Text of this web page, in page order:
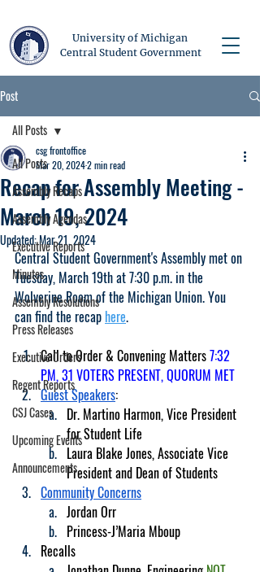
University of Michigan
Central Student Government
Post
All Posts
Assembly Recaps
Assembly Agendas
Executive Reports
Minutes
Assembly Resolutions
Press Releases
Executive Orders
Regent Reports
CSJ Cases
Upcoming Events
Announcements
All Posts
Recap for Assembly Meeting -
March 19, 2024
csg frontoffice
Mar 20, 20242 min read
Updated:Mar 21, 2024
Central Student Government's Assembly met on
Tuesday, March 19th at 7:30 p.m. in the
Wolverine Room of the Michigan Union. You
can find the recap here.
Call to Order & Convening Matters 7:32
PM, 31 VOTERS PRESENT, QUORUM MET
Guest Speakers:
Dr. Martino Harmon, Vice President
for Student Life
Laura Blake Jones, Associate Vice
President and Dean of Students
Community Concerns
Jordan Orr
Princess-J’Maria Mboup
Recalls